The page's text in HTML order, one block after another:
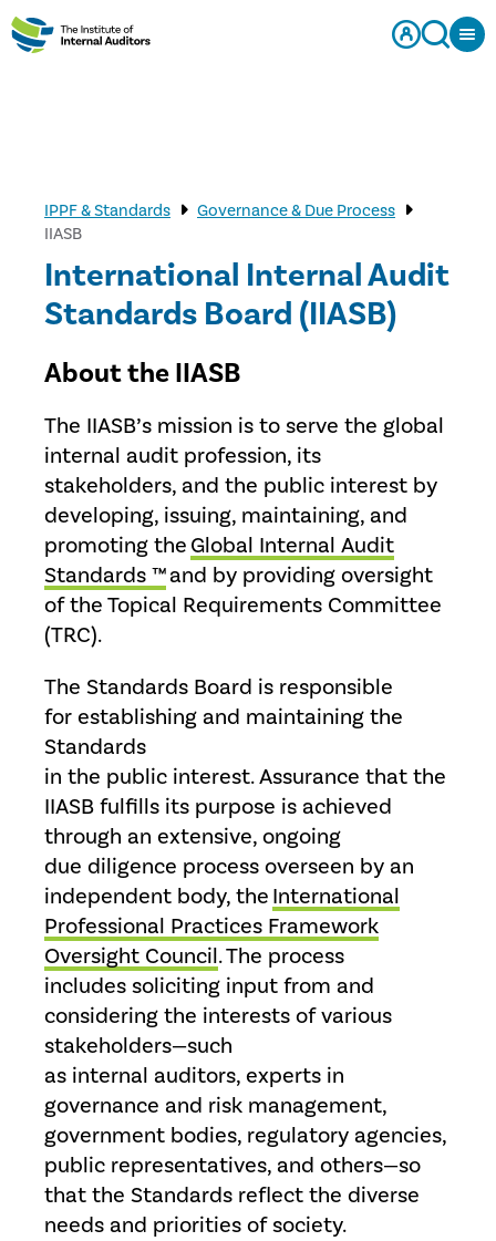
IPPF & Standards
Governance & Due Process
IIASB
International Internal Audit
Standards Board (IIASB)
About the IIASB
The IIASB’s mission is to serve the global
internal audit profession, its
stakeholders, and the public interest by
developing, issuing, maintaining, and
promoting theGlobal Internal Audit
Standards ™and by providing oversight
of the Topical Requirements Committee
(TRC).
The Standards Board is responsible
for establishing and maintaining the
Standards
in the public interest. Assurance that the
IIASB fulfills its purpose is achieved
through an extensive, ongoing
due diligence process overseen by an
independent body, theInternational
Professional Practices Framework
Oversight Council. The process
includes soliciting input from and
considering the interests of various
stakeholders—such
as internal auditors, experts in
governance and risk management,
government bodies, regulatory agencies,
public representatives, and others—so
that the Standards reflect the diverse
needs and priorities of society.